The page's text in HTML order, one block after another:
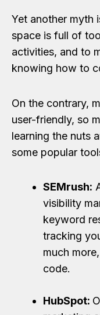
Yet another myth
space is full of
activities, and to
knowing how to
On the contrary,
user-friendly, so
learning the nuts
some popular
SEMrush:
visibility
keyword
tracking
much
code.
HubSpot: